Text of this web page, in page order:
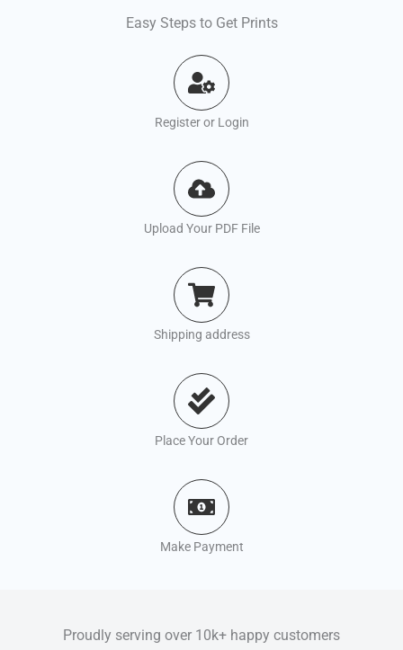
Easy Steps to Get Prints
Register or Login
Upload Your PDF File
Shipping address
Place Your Order
Make Payment
Proudly serving over 10k+ happy customers